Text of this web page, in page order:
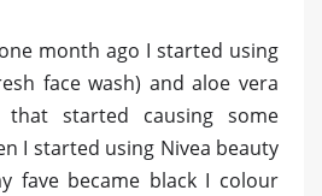
month ago I started using
face wash) and aloe vera
started causing some
I started using Nivea beauty
fave became black I colour